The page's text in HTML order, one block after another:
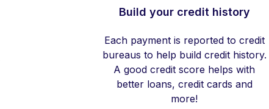
Build your credit history
Each payment is reported to credit
bureaus to help build credit history.
A good credit score helps with
better loans, credit cards and
more!